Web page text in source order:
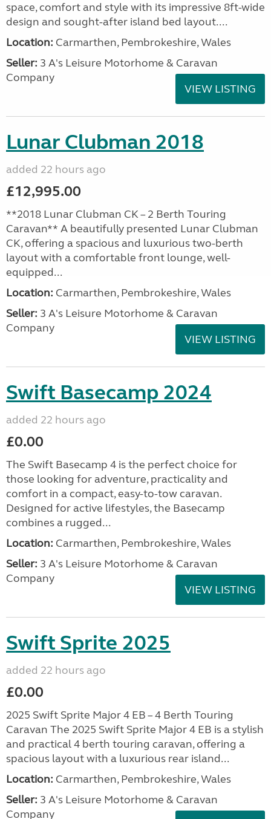
space, comfort and style with its impressive 8ft-wide
design and sought-after island bed layout....
Location: Carmarthen, Pembrokeshire, Wales
Seller: 3 A's Leisure Motorhome & Caravan
Company
VIEW LISTING
Lunar Clubman 2018
added 22 hours ago
£12,995.00
**2018 Lunar Clubman CK – 2 Berth Touring
Caravan** A beautifully presented Lunar Clubman
CK, offering a spacious and luxurious two-berth
layout with a comfortable front lounge, well-
equipped...
Location: Carmarthen, Pembrokeshire, Wales
Seller: 3 A's Leisure Motorhome & Caravan
Company
VIEW LISTING
Swift Basecamp 2024
added 22 hours ago
£0.00
The Swift Basecamp 4 is the perfect choice for
those looking for adventure, practicality and
comfort in a compact, easy-to-tow caravan.
Designed for active lifestyles, the Basecamp
combines a rugged...
Location: Carmarthen, Pembrokeshire, Wales
Seller: 3 A's Leisure Motorhome & Caravan
Company
VIEW LISTING
Swift Sprite 2025
added 22 hours ago
£0.00
2025 Swift Sprite Major 4 EB – 4 Berth Touring
Caravan The 2025 Swift Sprite Major 4 EB is a stylish
and practical 4 berth touring caravan, offering a
spacious layout with a luxurious rear island...
Location: Carmarthen, Pembrokeshire, Wales
Seller: 3 A's Leisure Motorhome & Caravan
Company